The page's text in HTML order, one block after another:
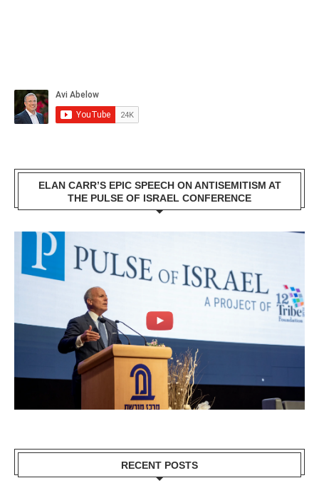
ELAN CARR’S EPIC SPEECH ON ANTISEMITISM AT
THE PULSE OF ISRAEL CONFERENCE
RECENT POSTS